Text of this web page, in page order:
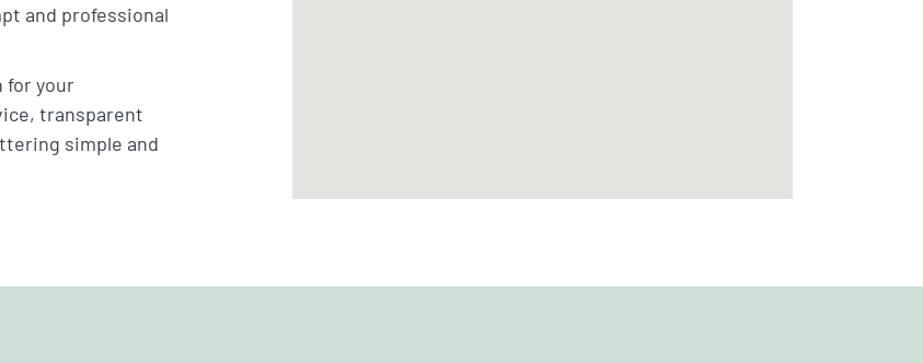
and professional
for your
transparent
simple and